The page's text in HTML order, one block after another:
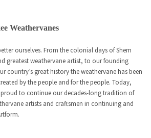
Weathervanes
ourselves. From the colonial days of Shem
greatest weathervane artist, to our founding
country’s great history the weathervane has been
by the people and for the people. Today,
proud to continue our decades-long tradition of
artists and craftsmen in continuing and